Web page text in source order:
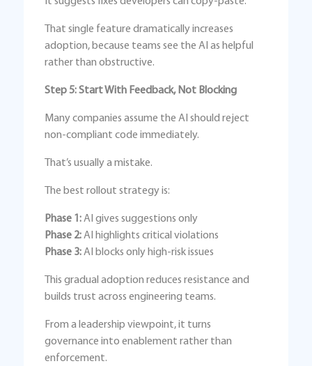
That single feature dramatically increases
adoption, because teams see the AI as helpful
rather than obstructive.
Step 5: Start With Feedback, Not Blocking
Many companies assume the AI should reject
non-compliant code immediately.
That’s usually a mistake.
The best rollout strategy is:
Phase 1:AI gives suggestions only
Phase 2:AI highlights critical violations
Phase 3:AI blocks only high-risk issues
This gradual adoption reduces resistance and
builds trust across engineering teams.
From a leadership viewpoint, it turns
governance into enablement rather than
enforcement.